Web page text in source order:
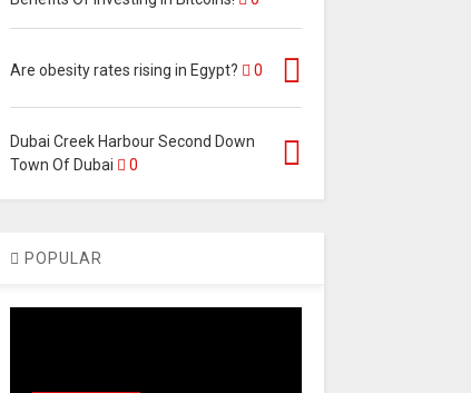
Are obesity rates rising in Egypt? 0
Dubai Creek Harbour Second Down
Town Of Dubai
0
POPULAR